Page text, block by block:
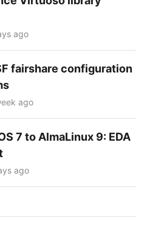
ago
fairshare configuration
ago
7 to AlmaLinux 9: EDA
ago